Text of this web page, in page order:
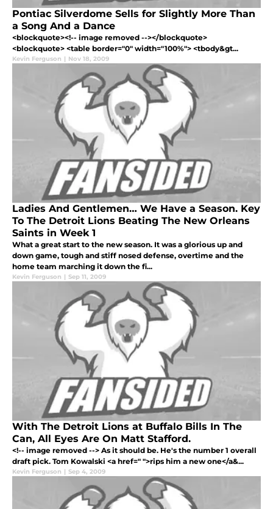
Pontiac Silverdome Sells for Slightly More Than
a Song And a Dance
<blockquote><!-- image removed --></blockquote>
<blockquote> <table border="0" width="100%"> <tbody&gt...
Kevin Ferguson | Nov 18, 2009
Ladies And Gentlemen… We Have a Season. Key
To The Detroit Lions Beating The New Orleans
Saints in Week 1
What a great start to the new season. It was a glorious up and
down game, tough and stiff nosed defense, overtime and the
home team marching it down the fi...
Kevin Ferguson | Sep 11, 2009
With The Detroit Lions at Buffalo Bills In The
Can, All Eyes Are On Matt Stafford.
<!-- image removed --> As it should be. He's the number 1 overall
draft pick. Tom Kowalski <a href=" ">rips him a new one</a&...
Kevin Ferguson | Sep 4, 2009